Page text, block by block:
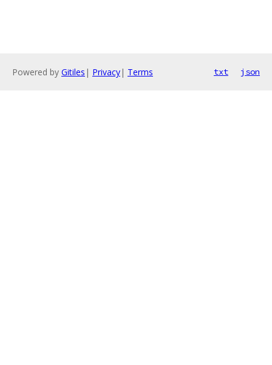
Powered by Gitiles | Privacy| Terms txt json